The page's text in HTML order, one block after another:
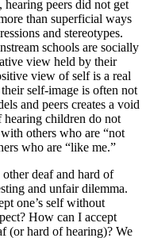
peers did not get
than superficial ways
and stereotypes.
schools are socially
view held by their
view of self is a real
self-image is often not
and peers creates a void
hearing children do not
others who are “not
who are “like me.”
deaf and hard of
and unfair dilemma.
one’s self without
How can I accept
(or hard of hearing)? We